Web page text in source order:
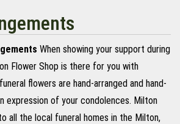
When showing your support during
Flower Shop is there for you with
flowers are hand-arranged and hand-
expression of your condolences. Milton
all the local funeral homes in the Milton,